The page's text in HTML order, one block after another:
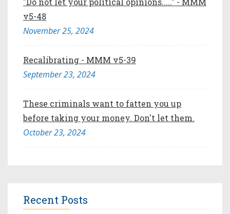
v5-48
November 25, 2024
Recalibrating - MMM v5-39
September 23, 2024
These criminals want to fatten you up
before taking your money. Don't let them.
October 23, 2024
Recent Posts